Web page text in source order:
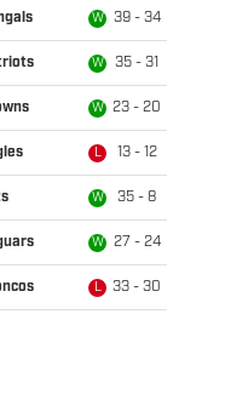
W 39 - 34
W 35 - 31
W 23 - 20
L 13 - 12
W 35 - 8
W 27 - 24
L 33 - 30